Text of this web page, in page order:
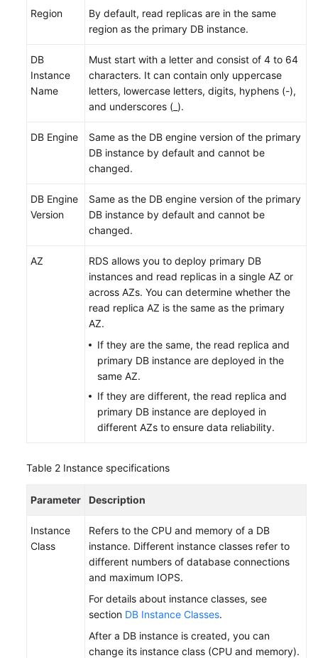
More
Documents
Reference
Shared
Responsibilities
Service
Region
By default, read replicas are in the same
region as the primary DB instance.
DB
Instance
Name
Must start with a letter and consist of 4 to 64
characters. It can contain only uppercase
letters, lowercase letters, digits, hyphens (-),
and underscores (_).
DB Engine
Same as the DB engine version of the primary
DB instance by default and cannot be
changed.
DB Engine
Version
Same as the DB engine version of the primary
DB instance by default and cannot be
changed.
AZ RDS allows you to deploy primary DB
instances and read replicas in a single AZ or
across AZs. You can determine whether the
read replica AZ is the same as the primary
AZ.
If they are the same, the read replica and
primary DB instance are deployed in the
same AZ.
If they are different, the read replica and
primary DB instance are deployed in
different AZs to ensure data reliability.
Table 2 Instance specifications
Parameter Description
Instance
Class
Refers to the CPU and memory of a DB
instance. Different instance classes refer to
different numbers of database connections
and maximum IOPS.
For details about instance classes, see
section DB Instance Classes.
After a DB instance is created, you can
change its instance class (CPU and memory).